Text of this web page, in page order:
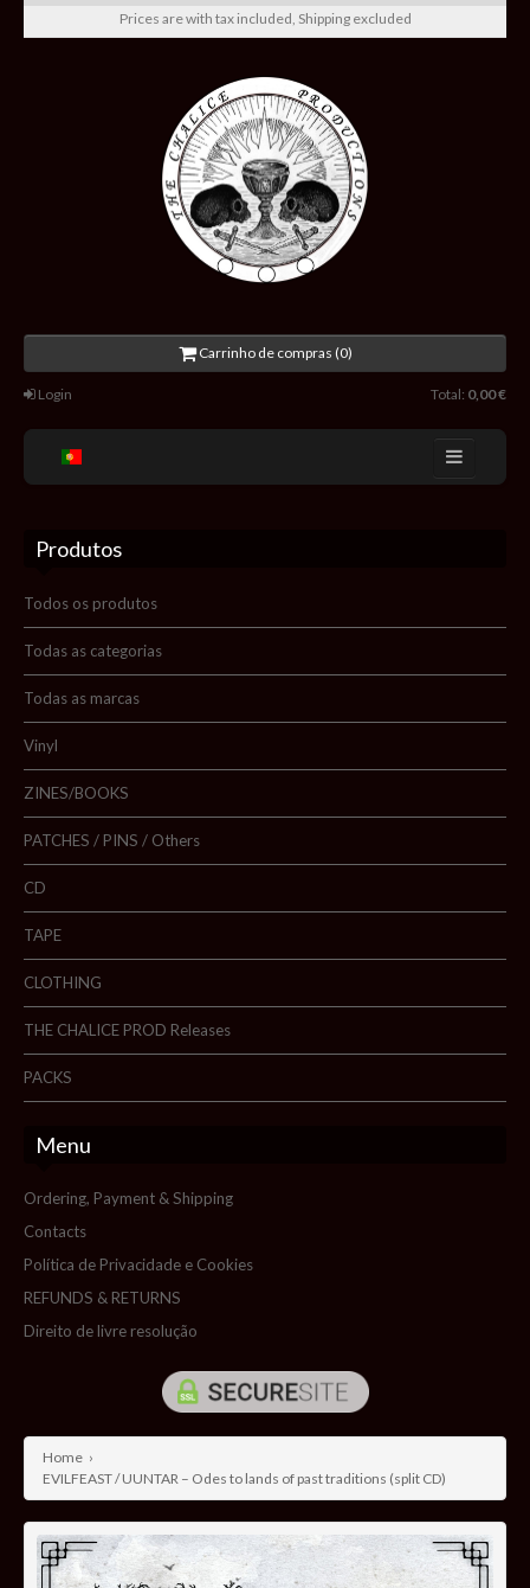
Prices are with tax included, Shipping excluded
Carrinho de compras (0)
Login Total: 0,00 €
Sobre nós
Blog
Promoções
Novidades
Pesquisar
Produtos
Todos os produtos
Todas as categorias
Todas as marcas
Vinyl
ZINES/BOOKS
PATCHES / PINS / Others
CD
TAPE
CLOTHING
THE CHALICE PROD Releases
PACKS
Menu
Ordering, Payment & Shipping
Contacts
Política de Privacidade e Cookies
REFUNDS & RETURNS
Direito de livre resolução
Home ›
EVILFEAST / UUNTAR – Odes to lands of past traditions (split CD)